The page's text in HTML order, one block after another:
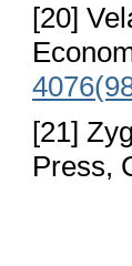
[20]
[21]
Press,